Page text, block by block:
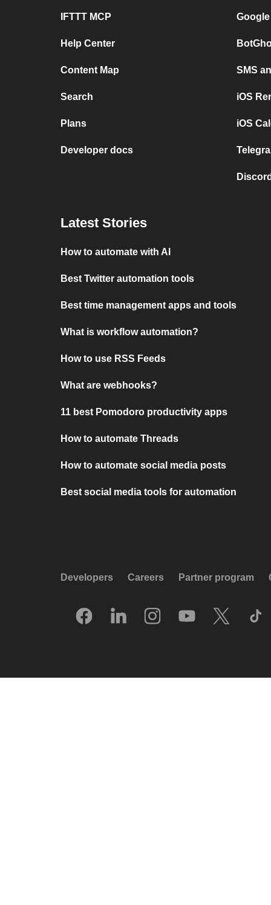
IFTTT MCP
Help Center
Content Map
Search
Plans
Developer docs
SMS
iOS
iOS
Latest Stories
How to automate with AI
Best Twitter automation tools
Best time management apps and tools
What is workflow automation?
How to use RSS Feeds
What are webhooks?
11 best Pomodoro productivity apps
How to automate Threads
How to automate social media posts
Best social media tools for automation
Developers Careers Partner program